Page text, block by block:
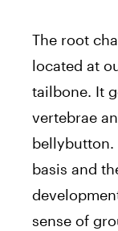
The root
located at
tailbone. It
vertebrae
bellybutton.
basis and
sense of